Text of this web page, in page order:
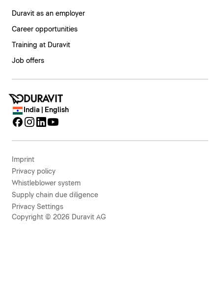
Duravit as an employer
Career opportunities
Training at Duravit
Job offers
India | English
Imprint
Privacy policy
Whistleblower system
Supply chain due diligence
Privacy Settings
Copyright © 2026 Duravit AG